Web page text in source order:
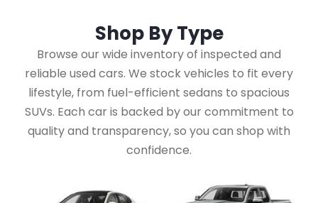
Shop ByType
Browse our wide inventory of inspected and
reliable used cars. We stock vehicles to fit every
lifestyle, from fuel-efficient sedans to spacious
SUVs. Each car is backed by our commitment to
quality and transparency, so you can shop with
confidence.